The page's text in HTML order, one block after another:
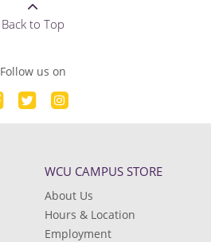
Back to Top
Follow us on
WCU CAMPUS STORE
About Us
Hours & Location
Employment